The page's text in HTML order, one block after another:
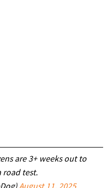
are 3+ weeks out to
road test.